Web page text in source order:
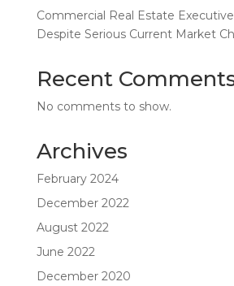
Commercial Real Estate
Despite Serious Current Market
Recent
No comments to show.
Archives
February 2024
December 2022
August 2022
June 2022
December 2020